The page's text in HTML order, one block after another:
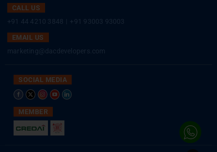
CALL US
+91 44 4210 3848
+91 93003 93003
EMAIL US
marketing@dacdevelopers.com
SOCIAL MEDIA
MEMBER